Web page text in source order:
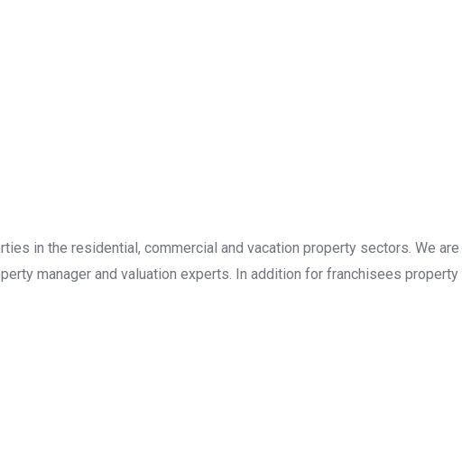
in the residential, commercial and vacation property sectors. We are
manager and valuation experts. In addition for franchisees property